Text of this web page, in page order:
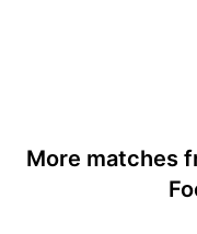
More matches